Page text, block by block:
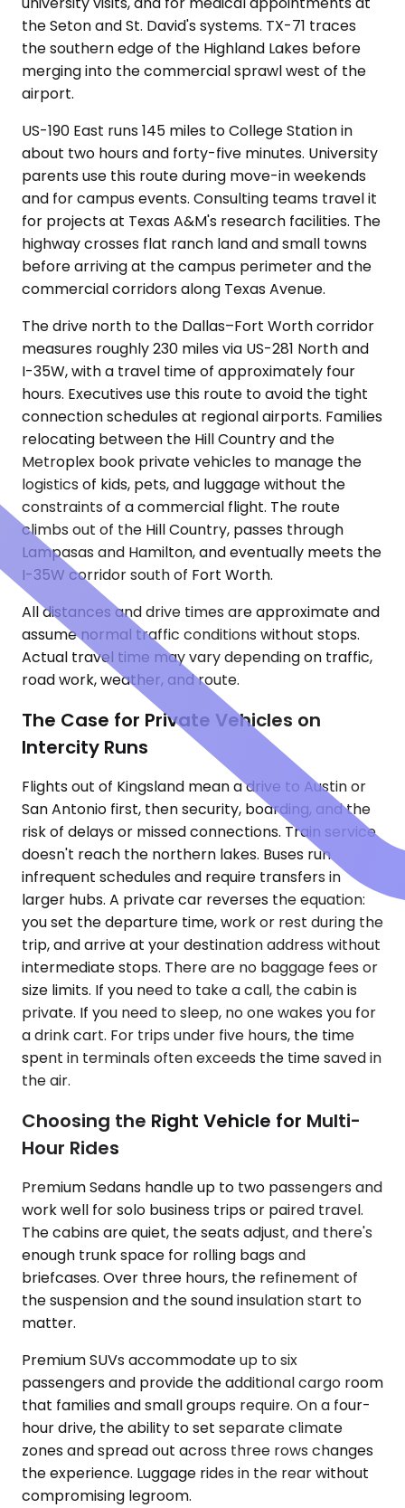
the Seton and St. David's systems. TX-71 traces
the southern edge of the Highland Lakes before
merging into the commercial sprawl west of the
airport.
US-190 East runs 145 miles to College Station in
about two hours and forty-five minutes. University
parents use this route during move-in weekends
and for campus events. Consulting teams travel it
for projects at Texas A&M's research facilities. The
highway crosses flat ranch land and small towns
before arriving at the campus perimeter and the
commercial corridors along Texas Avenue.
The drive north to the Dallas–Fort Worth corridor
measures roughly 230 miles via US-281 North and
I-35W, with a travel time of approximately four
hours. Executives use this route to avoid the tight
connection schedules at regional airports. Families
relocating between the Hill Country and the
Metroplex book private vehicles to manage the
logistics of kids, pets, and luggage without the
constraints of a commercial flight. The route
climbs out of the Hill Country, passes through
Lampasas and Hamilton, and eventually meets the
I-35W corridor south of Fort Worth.
All distances and drive times are approximate and
assume normal traffic conditions without stops.
Actual travel time may vary depending on traffic,
road work, weather, and route.
The Case for Private Vehicles on
Intercity Runs
Flights out of Kingsland mean a drive to Austin or
San Antonio first, then security, boarding, and the
risk of delays or missed connections. Train service
doesn't reach the northern lakes. Buses run
infrequent schedules and require transfers in
larger hubs. A private car reverses the equation:
you set the departure time, work or rest during the
trip, and arrive at your destination address without
intermediate stops. There are no baggage fees or
size limits. If you need to take a call, the cabin is
private. If you need to sleep, no one wakes you for
a drink cart. For trips under five hours, the time
spent in terminals often exceeds the time saved in
the air.
Choosing the Right Vehicle for Multi-
Hour Rides
Premium Sedans handle up to two passengers and
work well for solo business trips or paired travel.
The cabins are quiet, the seats adjust, and there's
enough trunk space for rolling bags and
briefcases. Over three hours, the refinement of
the suspension and the sound insulation start to
matter.
Premium SUVs accommodate up to six
passengers and provide the additional cargo room
that families and small groups require. On a four-
hour drive, the ability to set separate climate
zones and spread out across three rows changes
the experience. Luggage rides in the rear without
compromising legroom.